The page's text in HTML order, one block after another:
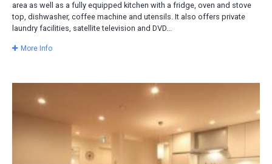
area as well as a fully equipped kitchen with a fridge, oven and stove
top, dishwasher, coffee machine and utensils. It also offers private
laundry facilities, satellite television and DVD...
More Info